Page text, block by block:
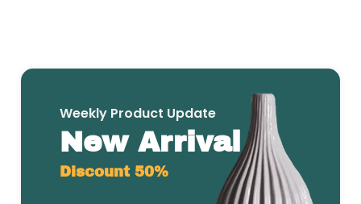
Weekly Product Update
New Arrival
Discount 50%